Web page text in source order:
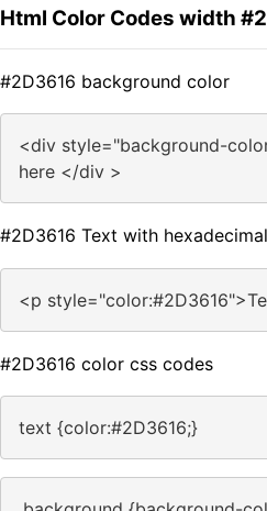
Html Color Codes width
#2D3616 background color
<div style="background-
here </div >
#2D3616 Text with
<p
#2D3616 color css codes
text {color:#2D3616;}